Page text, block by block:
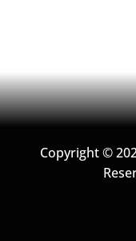
Copyright ©